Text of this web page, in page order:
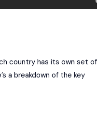
country has its own set of
a breakdown of the key